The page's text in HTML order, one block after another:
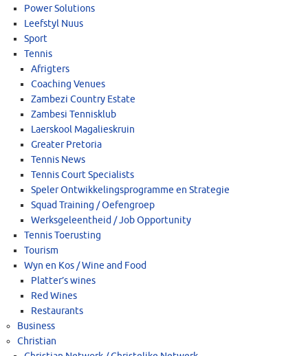
Power Solutions
Leefstyl Nuus
Sport
Tennis
Afrigters
Coaching Venues
Zambezi Country Estate
Zambesi Tennisklub
Laerskool Magalieskruin
Greater Pretoria
Tennis News
Tennis Court Specialists
Speler Ontwikkelingsprogramme en Strategie
Squad Training / Oefengroep
Werksgeleentheid / Job Opportunity
Tennis Toerusting
Tourism
Wyn en Kos / Wine and Food
Platter’s wines
Red Wines
Restaurants
Business
Christian